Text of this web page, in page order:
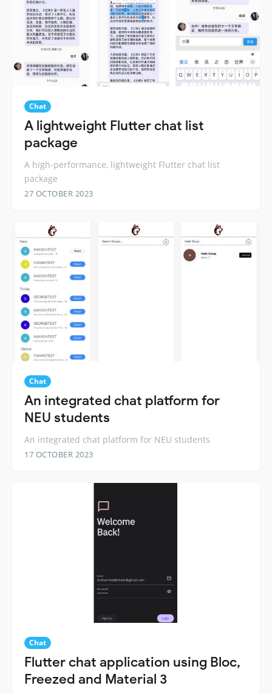
Chat
A lightweight Flutter chat list
package
A high-performance, lightweight Flutter chat list
package
27 OCTOBER 2023
Chat
An integrated chat platform for
NEU students
An integrated chat platform for NEU students
17 OCTOBER 2023
Chat
Flutter chat application using Bloc,
Freezed and Material 3